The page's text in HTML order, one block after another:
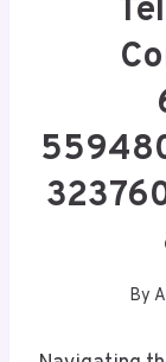
By